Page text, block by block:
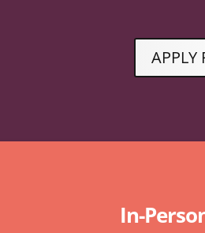
APPLY
In-